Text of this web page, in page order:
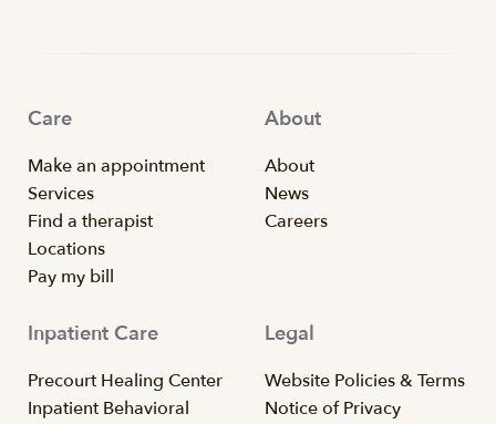
Care
Make an appointment
Services
Find a therapist
Locations
Pay my bill
About
About
News
Careers
Inpatient Care
Precourt Healing Center
Inpatient Behavioral
Legal
Website Policies & Terms
Notice of Privacy